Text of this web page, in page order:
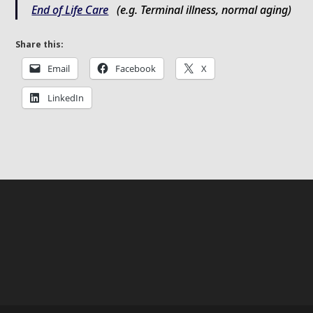
End of Life Care (e.g. Terminal illness, normal aging)
Share this:
Email Facebook X
LinkedIn